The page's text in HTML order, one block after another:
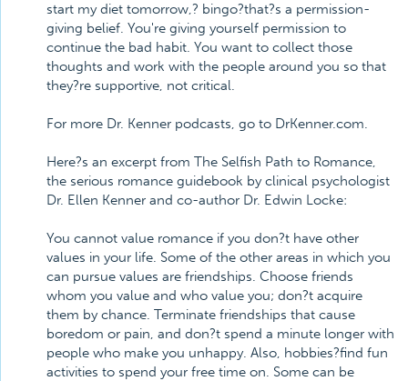
start my diet tomorrow,? bingo?that?s a permission-
giving belief. You're giving yourself permission to
continue the bad habit. You want to collect those
thoughts and work with the people around you so that
they?re supportive, not critical.
For more Dr. Kenner podcasts, go to DrKenner.com.
Here?s an excerpt from The Selfish Path to Romance,
the serious romance guidebook by clinical psychologist
Dr. Ellen Kenner and co-author Dr. Edwin Locke:
You cannot value romance if you don?t have other
values in your life. Some of the other areas in which you
can pursue values are friendships. Choose friends
whom you value and who value you; don?t acquire
them by chance. Terminate friendships that cause
boredom or pain, and don?t spend a minute longer with
people who make you unhappy. Also, hobbies?find fun
activities to spend your free time on. Some can be